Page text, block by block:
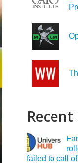
failed to call